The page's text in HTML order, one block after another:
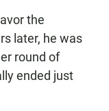
the
later, he was
round of
ended just